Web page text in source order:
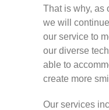
That is why, as
we will
our service to
our diverse
able to
create more
Our services